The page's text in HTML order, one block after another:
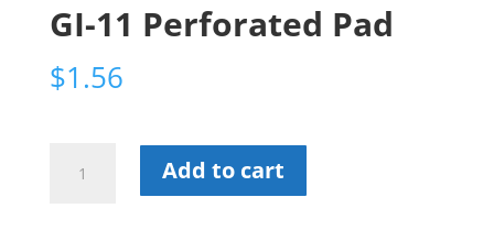
GI-11 Perforated Pad
$1.56
Add to cart